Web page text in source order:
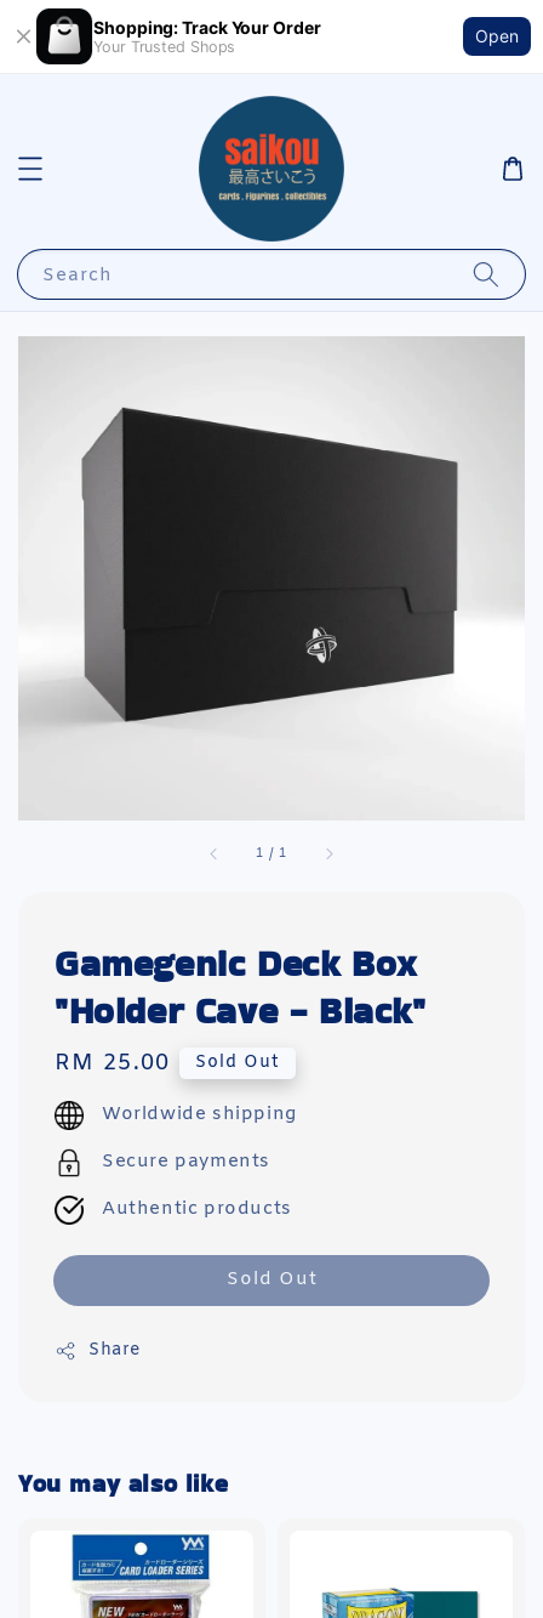
Shopping: Track Your Order
Your Trusted Shops
Open
Search
1 /1
Gamegenic Deck Box
"Holder Cave - Black"
Regular
price
RM 25.00 Sold Out
Worldwide shipping
Secure payments
Authentic products
Sold Out
Share
You may also like